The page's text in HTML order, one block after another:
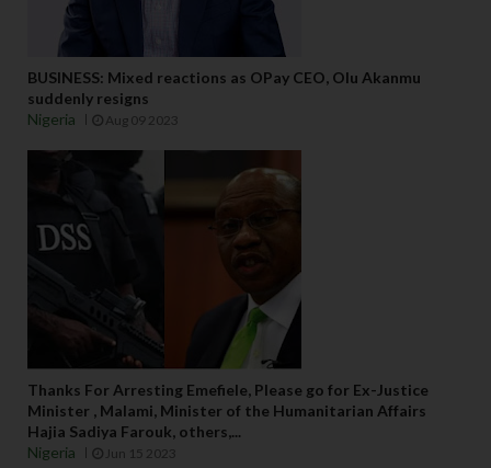
BUSINESS: Mixed reactions as OPay CEO, Olu Akanmu
suddenly resigns
Nigeria
Aug 09 2023
Thanks For Arresting Emefiele, Please go for Ex-Justice
Minister , Malami, Minister of the Humanitarian Affairs
Hajia Sadiya Farouk, others,...
Nigeria
Jun 15 2023